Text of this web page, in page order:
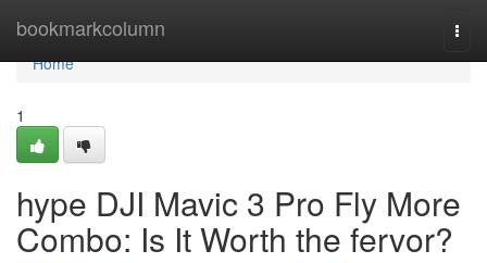
bookmarkcolumn
Home
Home
1
hype DJI Mavic 3 Pro Fly More
Combo: Is It Worth the fervor?